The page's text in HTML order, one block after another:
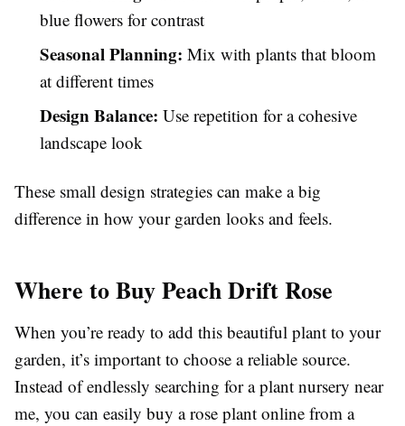
blue flowers for contrast
Seasonal Planning: Mix with plants that bloom
at different times
Design Balance: Use repetition for a cohesive
landscape look
These small design strategies can make a big
difference in how your garden looks and feels.
Where to Buy Peach Drift Rose
When you’re ready to add this beautiful plant to your
garden, it’s important to choose a reliable source.
Instead of endlessly searching for a plant nursery near
me, you can easily buy a rose plant online from a